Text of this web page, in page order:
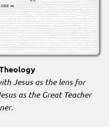
Jesus as the lens for
as the Great Teacher
.